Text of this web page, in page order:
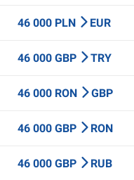
46 000 PLN EUR
46 000 GBP TRY
46 000 RON GBP
46 000 GBP RON
46 000 GBP RUB